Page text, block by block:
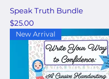
Speak Truth Bundle
Price
$25.00
New Arrival